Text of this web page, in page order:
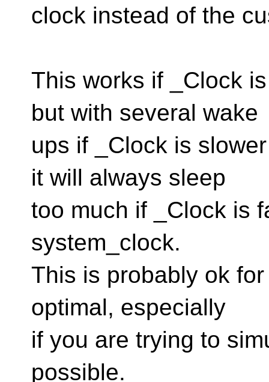
clock instead of the
This works if _Clock
but with several wake
ups if _Clock is
it will always sleep
too much if _Clock is
system_clock.
This is probably ok
optimal, especially
if you are trying to
possible.